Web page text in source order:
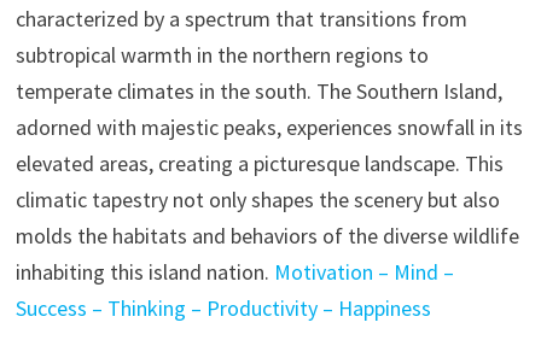
characterized by a spectrum that transitions from
subtropical warmth in the northern regions to
temperate climates in the south. The Southern Island,
adorned with majestic peaks, experiences snowfall in its
elevated areas, creating a picturesque landscape. This
climatic tapestry not only shapes the scenery but also
molds the habitats and behaviors of the diverse wildlife
inhabiting this island nation. Motivation – Mind –
Success – Thinking – Productivity – Happiness